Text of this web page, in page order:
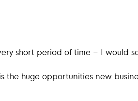
short period of time – I would
the huge opportunities new